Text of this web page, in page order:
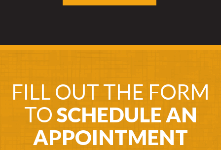
FILL OUT THE FORM
TO SCHEDULE AN
APPOINTMENT